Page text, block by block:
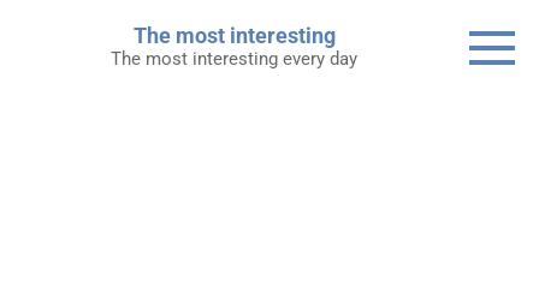
The most interesting
The most interesting every day